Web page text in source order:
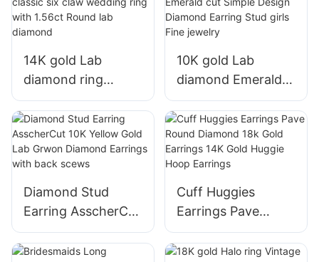
14K gold Lab
diamond ring
classic six claw
wedding ring with
1.56ct Round lab
diamond
10K gold Lab
diamond Emerald
cut Simple Design
Diamond Earring
Stud girls Fine
jewelry
Diamond Stud
Earring AsscherCut
10K Yellow Gold
Lab Grwon
Cuff Huggies
Earrings Pave
Round Diamond
18k Gold Earrings